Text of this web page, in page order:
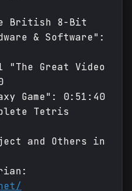
British 8-Bit
& Software":
"The Great Video
Game": 0:51:40
Tetris
and Others in